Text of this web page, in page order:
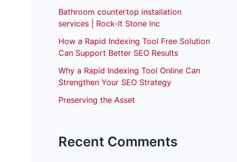
Bathroom countertop installation
services | Rock-It Stone Inc
How a Rapid Indexing Tool Free Solution
Can Support Better SEO Results
Why a Rapid Indexing Tool Online Can
Strengthen Your SEO Strategy
Preserving the Asset
Recent Comments